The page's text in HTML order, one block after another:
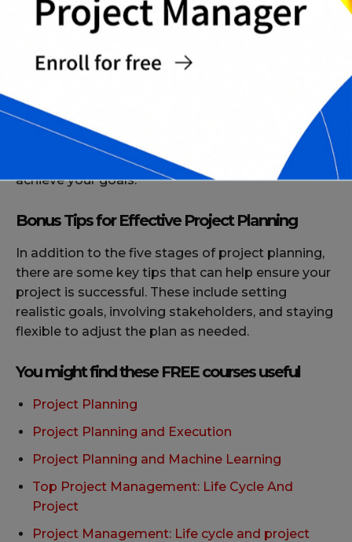
plan as required to keep the project on schedule
and within budget.
Conclusion
Project planning is a critical process that can
make or break the success of your project. By
following the five stages outlined in this article,
you can set your project up for success and
achieve your goals.
Bonus Tips for Effective Project Planning
In addition to the five stages of project planning,
there are some key tips that can help ensure your
project is successful. These include setting
realistic goals, involving stakeholders, and staying
flexible to adjust the plan as needed.
You might find these FREE courses useful
Project Planning
Project Planning and Execution
Project Planning and Machine Learning
Top Project Management: Life Cycle And
Project
Project Management: Life cycle and project